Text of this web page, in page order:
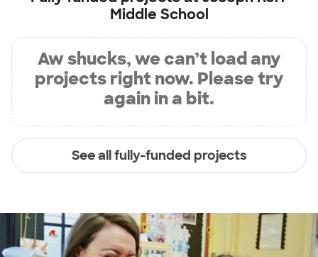
Middle School
Aw shucks, we can’t load any
projects right now. Please try
again in a bit.
See all fully-funded projects